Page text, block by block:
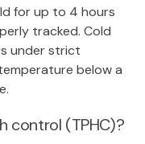
for up to 4 hours
tracked. Cold
under strict
below a
control (TPHC)?